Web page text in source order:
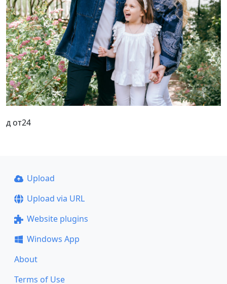
д от24
Upload
Upload via URL
Website plugins
Windows App
About
Terms of Use